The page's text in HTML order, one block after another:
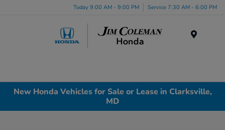
Today 9:00 AM - 9:00 PM Service 7:30 AM - 6:00 PM
New Honda Vehicles for Sale or Lease in Clarksville,
MD